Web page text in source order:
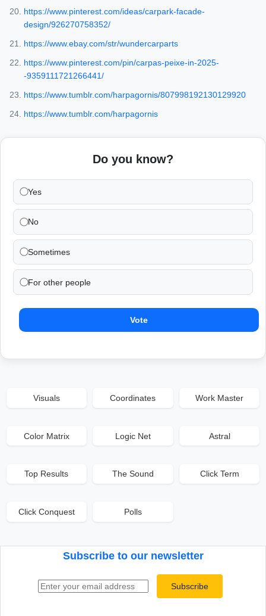
https://www.pinterest.com/ideas/carpark-facade-
design/926270758352/
https://www.ebay.com/str/wundercarparts
https://www.pinterest.com/pin/carpas-peixe-in-2025-
-9359111721266441/
https://www.tumblr.com/harpagornis/807998192130129920
https://www.tumblr.com/harpagornis
Do you know?
Yes
No
Sometimes
For other people
Vote
Visuals Coordinates Work Master
Color Matrix Logic Net Astral
Top Results The Sound Click Term
Click Conquest Polls
Subscribe to our newsletter
Subscribe